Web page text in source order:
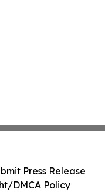
Press Release
DMCA Policy